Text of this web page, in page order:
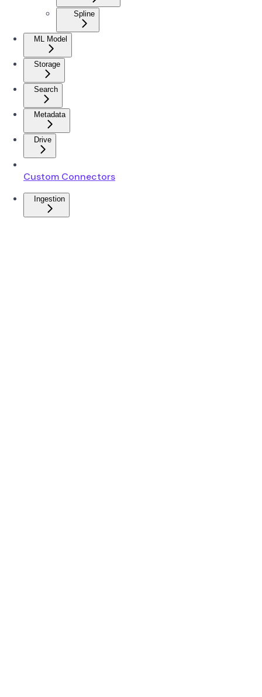
Spline
ML Model
Storage
Search
Metadata
Drive
Custom Connectors
Ingestion